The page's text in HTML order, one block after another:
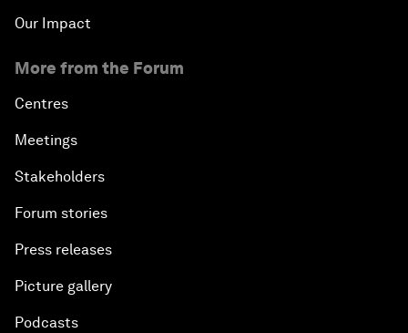
Our Impact
More from the Forum
Centres
Meetings
Stakeholders
Forum stories
Press releases
Picture gallery
Podcasts